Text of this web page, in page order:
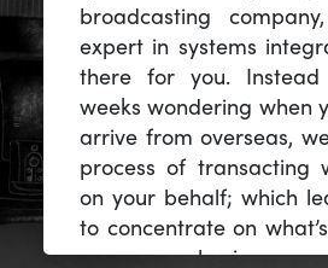
broadcasting
expert in systems
there for you.
weeks wondering when
arrive from overseas,
process of transacting
on your behalf; which
to concentrate on
you -- your business.